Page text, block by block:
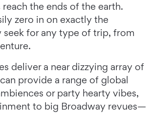
the ends of the earth.
zero in on exactly the
seek for any type of trip, from
deliver a near dizzying array of
provide a range of global
or party hearty vibes,
to big Broadway revues—